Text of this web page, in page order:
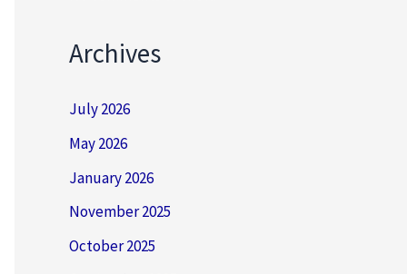
Archives
July 2026
May 2026
January 2026
November 2025
October 2025